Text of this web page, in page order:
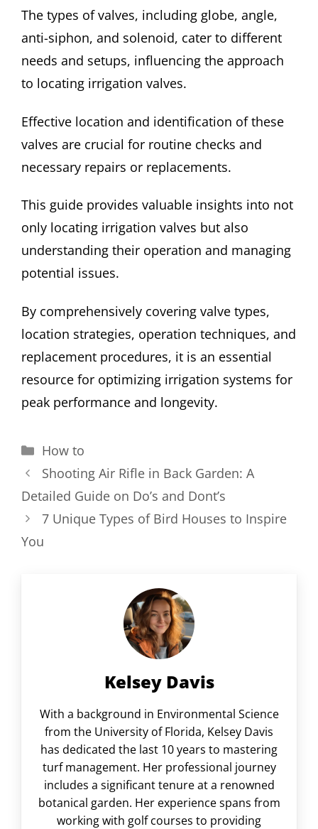
The types of valves, including globe, angle,
anti-siphon, and solenoid, cater to different
needs and setups, influencing the approach
to locating irrigation valves.
Effective location and identification of these
valves are crucial for routine checks and
necessary repairs or replacements.
This guide provides valuable insights into not
only locating irrigation valves but also
understanding their operation and managing
potential issues.
By comprehensively covering valve types,
location strategies, operation techniques, and
replacement procedures, it is an essential
resource for optimizing irrigation systems for
peak performance and longevity.
Categories
How to
Shooting Air Rifle in Back Garden: A
Detailed Guide on Do’s and Dont’s
7 Unique Types of Bird Houses to Inspire
You
Kelsey Davis
With a background in Environmental Science
from the University of Florida, Kelsey Davis
has dedicated the last 10 years to mastering
turf management. Her professional journey
includes a significant tenure at a renowned
botanical garden. Her experience spans from
working with golf courses to providing